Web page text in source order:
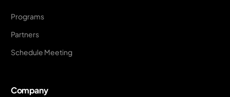
Programs
Partners
Schedule Meeting
Company